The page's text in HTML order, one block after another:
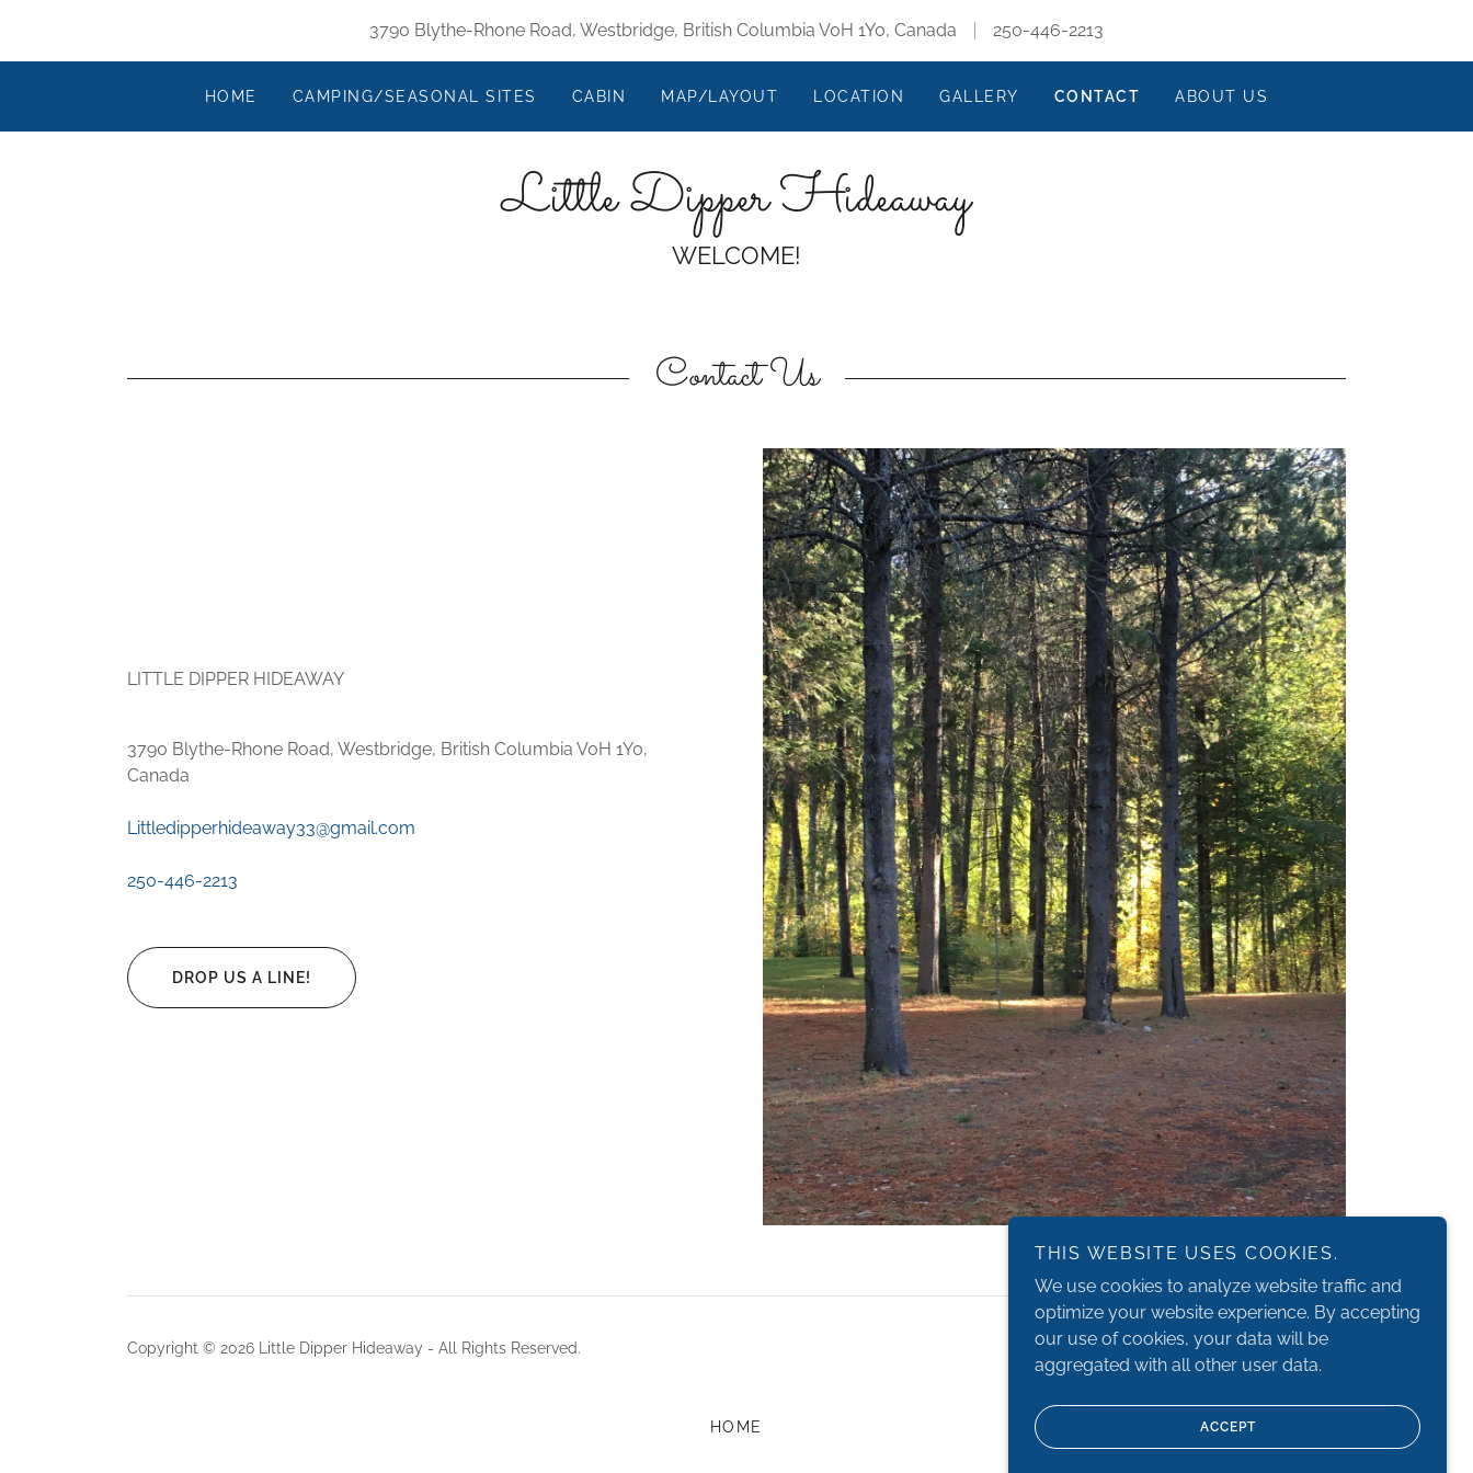
3790 Blythe-Rhone Road, Westbridge, British Columbia V0H 1Y0, Canada 250-446-2213
HOME CAMPING/SEASONAL SITES CABIN MAP/LAYOUT LOCATION GALLERY CONTACT ABOUT US
Little Dipper Hideaway
WELCOME!
Contact Us
LITTLE DIPPER HIDEAWAY
3790 Blythe-Rhone Road, Westbridge, British Columbia V0H 1Y0,
Canada
Littledipperhideaway33@gmail.com
250-446-2213
DROP US A LINE!
Copyright © 2026 Little Dipper Hideaway - All Rights Reserved.
Powered by
HOME
THIS WEBSITE USES COOKIES.
We use cookies to analyze website traffic and
optimize your website experience. By accepting
our use of cookies, your data will be
aggregated with all other user data.
ACCEPT